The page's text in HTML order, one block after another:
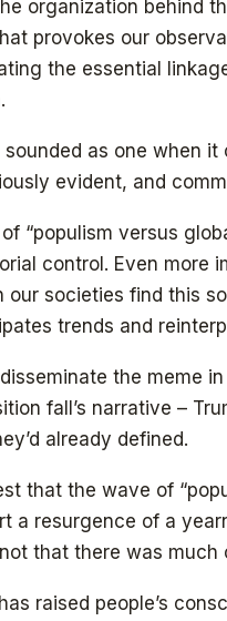
organization behind
provokes our
the essential
as one when
evident, and
“populism versus
control. Even more
our societies find this
trends and
the meme
fall’s narrative –
already defined.
that the wave of
a resurgence of a
that there was much
raised people’s